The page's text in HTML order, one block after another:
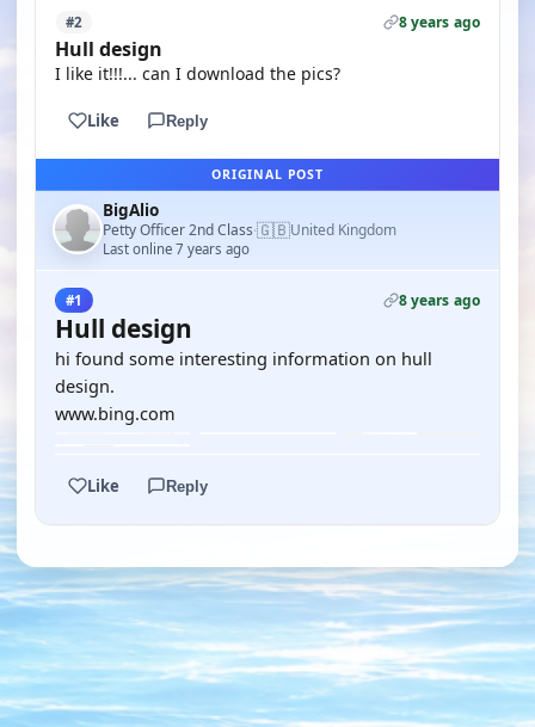
#2 8 years ago
Hull design
I like it!!!... can I download the pics?
Like Reply
ORIGINAL POST
BigAlio
Petty Officer 2nd Class·🇬🇧United Kingdom
Last online 7 years ago
#1 8 years ago
Hull design
hi found some interesting information on hull
design.
www.bing.com
Like Reply